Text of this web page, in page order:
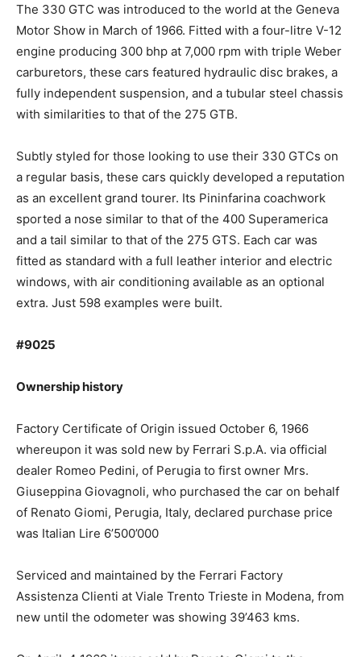
The 330 GTC was introduced to the world at the Geneva
Motor Show in March of 1966. Fitted with a four-litre V-12
engine producing 300 bhp at 7,000 rpm with triple Weber
carburetors, these cars featured hydraulic disc brakes, a
fully independent suspension, and a tubular steel chassis
with similarities to that of the 275 GTB.
Subtly styled for those looking to use their 330 GTCs on
a regular basis, these cars quickly developed a reputation
as an excellent grand tourer. Its Pininfarina coachwork
sported a nose similar to that of the 400 Superamerica
and a tail similar to that of the 275 GTS. Each car was
fitted as standard with a full leather interior and electric
windows, with air conditioning available as an optional
extra. Just 598 examples were built.
#9025
Ownership history
Factory Certificate of Origin issued October 6, 1966
whereupon it was sold new by Ferrari S.p.A. via official
dealer Romeo Pedini, of Perugia to first owner Mrs.
Giuseppina Giovagnoli, who purchased the car on behalf
of Renato Giomi, Perugia, Italy, declared purchase price
was Italian Lire 6’500’000
Serviced and maintained by the Ferrari Factory
Assistenza Clienti at Viale Trento Trieste in Modena, from
new until the odometer was showing 39’463 kms.